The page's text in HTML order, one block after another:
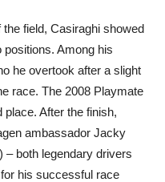
field, Casiraghi showed
positions. Among his
he overtook after a slight
race. The 2008 Playmate
place. After the finish,
ambassador Jacky
– both legendary drivers
his successful race